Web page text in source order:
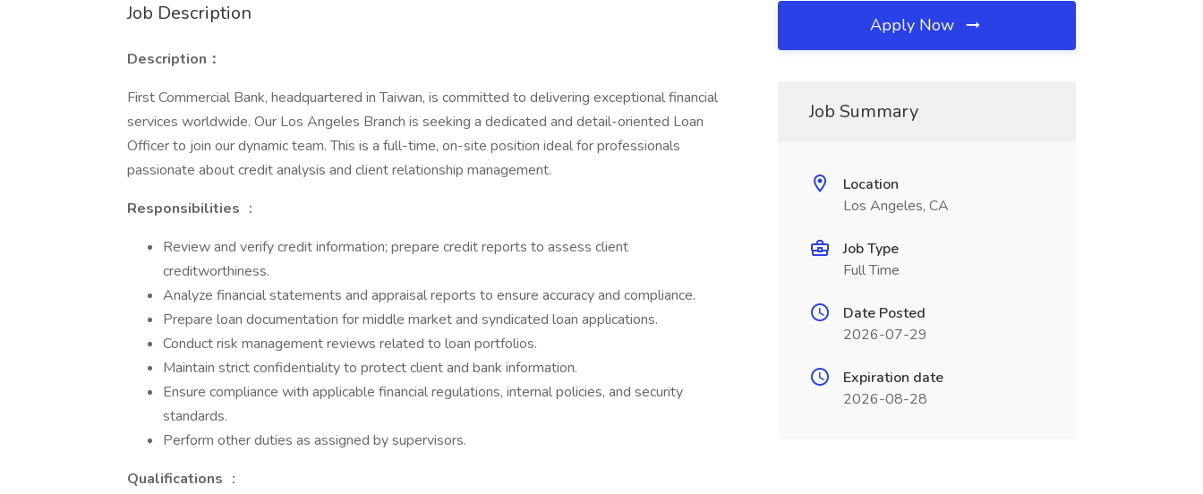
Job Description
Description：
First Commercial Bank, headquartered in Taiwan, is committed to delivering exceptional financial
services worldwide. Our Los Angeles Branch is seeking a dedicated and detail-oriented Loan
Officer to join our dynamic team. This is a full-time, on-site position ideal for professionals
passionate about credit analysis and client relationship management.
Responsibilities ：
Review and verify credit information; prepare credit reports to assess client
creditworthiness.
Analyze financial statements and appraisal reports to ensure accuracy and compliance.
Prepare loan documentation for middle market and syndicated loan applications.
Conduct risk management reviews related to loan portfolios.
Maintain strict confidentiality to protect client and bank information.
Ensure compliance with applicable financial regulations, internal policies, and security
standards.
Perform other duties as assigned by supervisors.
Qualifications ：
Apply Now
Job Summary
Location
Los Angeles, CA
Job Type
Full Time
Date Posted
2026-07-29
Expiration date
2026-08-28